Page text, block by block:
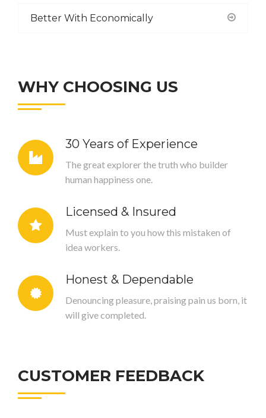
Better With Economically
WHY CHOOSING US
30 Years of Experience
The great explorer the truth who builder
human happiness one.
Licensed & Insured
Must explain to you how this mistaken of
idea workers.
Honest & Dependable
Denouncing pleasure, praising pain us born, it
will give completed.
CUSTOMER FEEDBACK